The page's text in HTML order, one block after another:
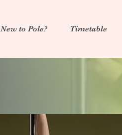
New to Pole? Timetable